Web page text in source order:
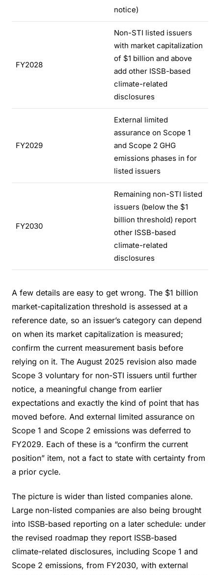
notice)
FY2028
Non-STI listed issuers
with market capitalization
of $1 billion and above
add other ISSB-based
climate-related
disclosures
FY2029
External limited
assurance on Scope 1
and Scope 2 GHG
emissions phases in for
listed issuers
FY2030
Remaining non-STI listed
issuers (below the $1
billion threshold) report
other ISSB-based
climate-related
disclosures
A few details are easy to get wrong. The $1 billion
market-capitalization threshold is assessed at a
reference date, so an issuer’s category can depend
on when its market capitalization is measured;
confirm the current measurement basis before
relying on it. The August 2025 revision also made
Scope 3 voluntary for non-STI issuers until further
notice, a meaningful change from earlier
expectations and exactly the kind of point that has
moved before. And external limited assurance on
Scope 1 and Scope 2 emissions was deferred to
FY2029. Each of these is a “confirm the current
position” item, not a fact to state with certainty from
a prior cycle.
The picture is wider than listed companies alone.
Large non-listed companies are also being brought
into ISSB-based reporting on a later schedule: under
the revised roadmap they report ISSB-based
climate-related disclosures, including Scope 1 and
Scope 2 emissions, from FY2030, with external